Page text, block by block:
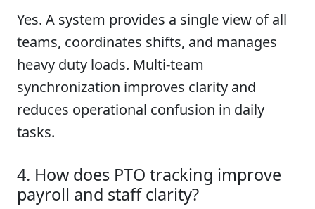
Yes. A system provides a single view of all
teams, coordinates shifts, and manages
heavy duty loads. Multi-team
synchronization improves clarity and
reduces operational confusion in daily
tasks.
4. How does PTO tracking improve
payroll and staff clarity?